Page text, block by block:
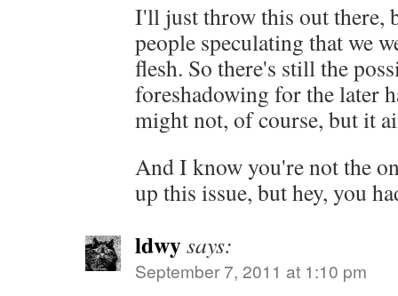
I'll just throw this out there,
people speculating that we
flesh. So there's still the
foreshadowing for the later
might not, of course, but it
And I know you're not the
up this issue, but hey, you
ldwysays:
September 7, 2011 at 1:10 pm